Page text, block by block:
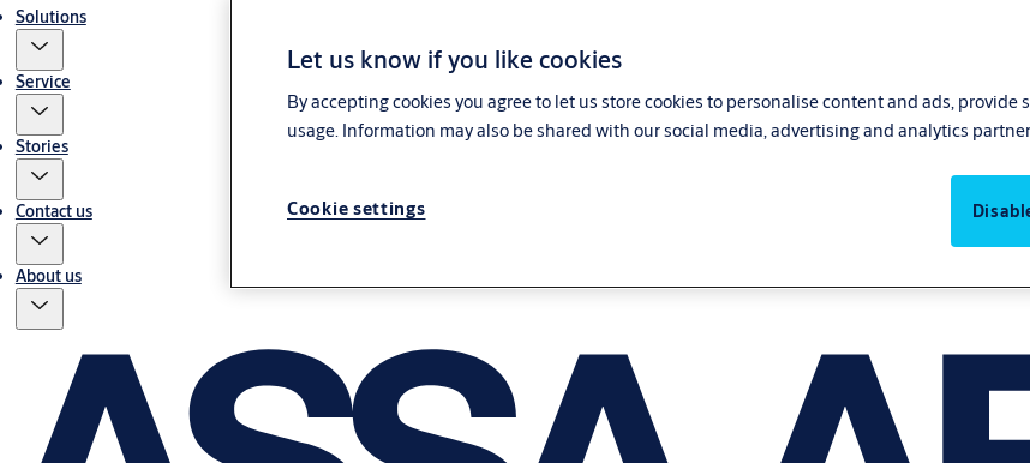
Solutions
Service
Stories
Contact us
About us
Let us know if you like cookies
By accepting cookies you agree to let us store cookies to personalise content and ads,
usage. Information may also be shared with our social media, advertising and analytics
Cookie settings